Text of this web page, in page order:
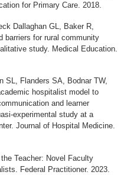
for Primary Care. 2018.
Dallaghan GL, Baker R,
barriers for rural community
study. Medical Education.
SL, Flanders SA, Bodnar TW,
hospitalist model to
and learner
experimental study at a
Journal of Hospital Medicine.
Teacher: Novel Faculty
Federal Practitioner. 2023.